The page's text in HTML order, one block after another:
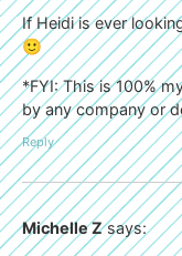
If Heidi is ever
🙂
*FYI: This is 100%
by any company or
Reply
Michelle Z says: